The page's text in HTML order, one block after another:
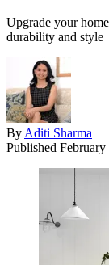
Upgrade your
durability and style
By Aditi Sharma
Published February